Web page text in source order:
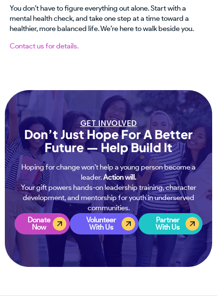
You don’t have to figure everything out alone. Start with a
mental health check, and take one step at a time toward a
healthier, more balanced life. We’re here to walk beside you.
Contact us for details.
GET INVOLVED
Don’t Just Hope For A Better
Future — Help Build It
Hoping for change won’t help a young person become a
leader.Action will.
Your gift powers hands-on leadership training, character
development, and mentorship for youth in underserved
communities.
Donate
Now
Volunteer
With Us
Partner
With Us